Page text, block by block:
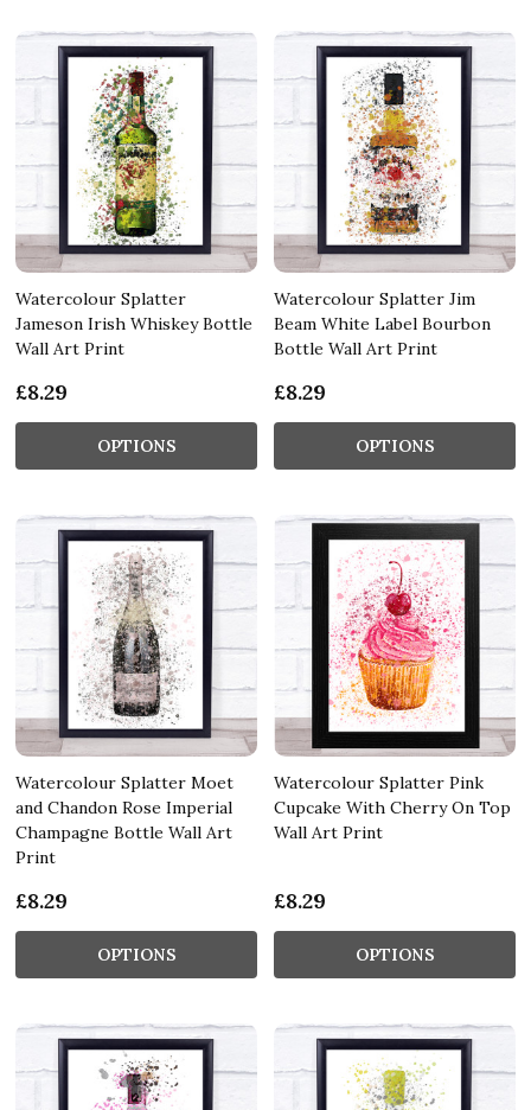
Watercolour Splatter
Jameson Irish Whiskey Bottle
Wall Art Print
£8.29
OPTIONS
Watercolour Splatter Jim
Beam White Label Bourbon
Bottle Wall Art Print
£8.29
OPTIONS
Watercolour Splatter Moet
and Chandon Rose Imperial
Champagne Bottle Wall Art
Print
£8.29
OPTIONS
Watercolour Splatter Pink
Cupcake With Cherry On Top
Wall Art Print
£8.29
OPTIONS